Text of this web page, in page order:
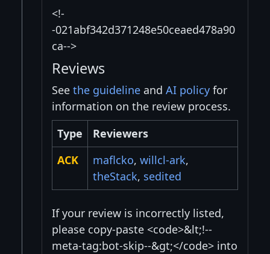
<!-
-021abf342d371248e50ceaed478a90
ca-->
Reviews
See the guideline and AI policy for
information on the review process.
Type
Reviewers
ACK
maflcko, willcl-ark,
theStack, sedited
If your review is incorrectly listed,
please copy-paste <code>&lt;!--
meta-tag:bot-skip--&gt;</code> into